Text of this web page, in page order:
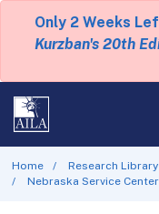
Only 2 Weeks
Kurzban's 20th
Home
Research Library
Nebraska Service